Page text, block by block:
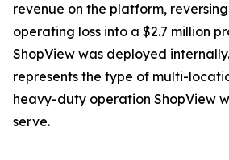
revenue on the platform,
operating loss into a $2.7 million
ShopView was deployed
represents the type of multi-
heavy-duty operation ShopView
serve.